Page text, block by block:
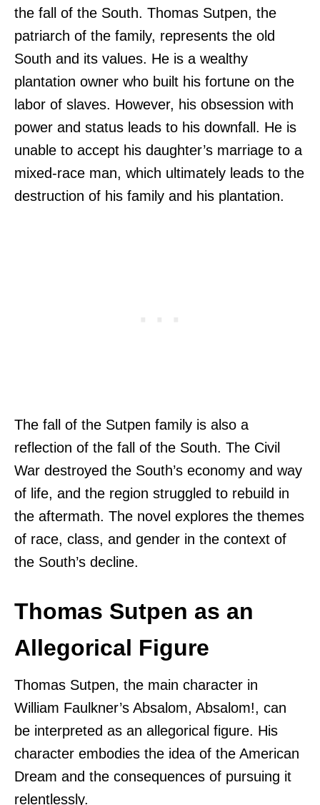
the fall of the South. Thomas Sutpen, the
patriarch of the family, represents the old
South and its values. He is a wealthy
plantation owner who built his fortune on the
labor of slaves. However, his obsession with
power and status leads to his downfall. He is
unable to accept his daughter’s marriage to a
mixed-race man, which ultimately leads to the
destruction of his family and his plantation.
The fall of the Sutpen family is also a
reflection of the fall of the South. The Civil
War destroyed the South’s economy and way
of life, and the region struggled to rebuild in
the aftermath. The novel explores the themes
of race, class, and gender in the context of
the South’s decline.
Thomas Sutpen as an
Allegorical Figure
Thomas Sutpen, the main character in
William Faulkner’s Absalom, Absalom!, can
be interpreted as an allegorical figure. His
character embodies the idea of the American
Dream and the consequences of pursuing it
relentlessly.